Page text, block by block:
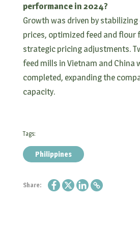
performance in 2024?
Growth was driven by
prices, optimized feed and flour
strategic pricing adjustments.
feed mills in Vietnam and China
completed, expanding the
capacity.
Tags:
Philippines
Share: